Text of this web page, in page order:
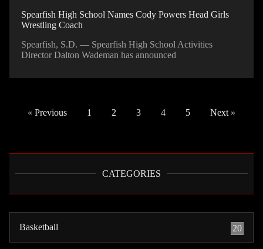
Spearfish High School Names Cody Powers Head Girls
Wrestling Coach
Spearfish, S.D. — Spearfish High School Activities
Director Dalton Wademan has announced
« Previous 1 2 3 4 5 Next »
CATEGORIES
Basketball 20